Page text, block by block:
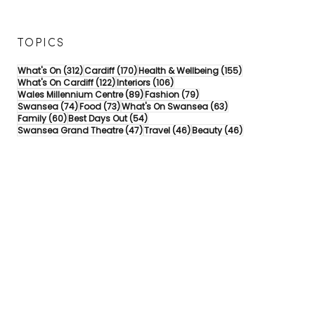
TOPICS
What's On(312)312 posts
Cardiff(170)170 posts
Health & Wellbeing(155)155 posts
What's On Cardiff(122)122 posts
Interiors(106)106 posts
Wales Millennium Centre(89)89 posts
Fashion(79)79 posts
Swansea(74)74 posts
Food(73)73 posts
What's On Swansea(63)63 posts
Family(60)60 posts
Best Days Out(54)54 posts
Swansea Grand Theatre(47)47 posts
Travel(46)46 posts
Beauty(46)46 posts